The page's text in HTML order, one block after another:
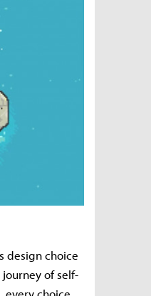
design choice
of self-